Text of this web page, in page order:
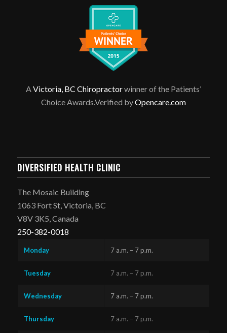
AVictoria, BC Chiropractorwinner of the Patients’
Choice Awards.Verified byOpencare.com
DIVERSIFIED HEALTH CLINIC
The Mosaic Building
1063 Fort St, Victoria, BC
V8V 3K5, Canada
250-382-0018
Monday 7 a.m. – 7 p.m.
Tuesday 7 a.m. – 7 p.m.
Wednesday 7 a.m. – 7 p.m.
Thursday 7 a.m. – 7 p.m.